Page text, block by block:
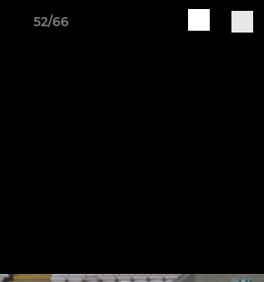
52/66